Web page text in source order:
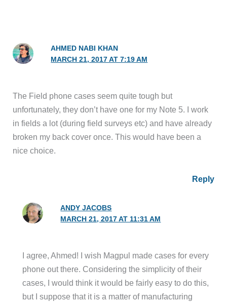
AHMED NABI KHAN
MARCH 21, 2017 AT 7:19 AM
The Field phone cases seem quite tough but
unfortunately, they don’t have one for my Note 5. I work
in fields a lot (during field surveys etc) and have already
broken my back cover once. This would have been a
nice choice.
Reply
ANDY JACOBS
MARCH 21, 2017 AT 11:31 AM
I agree, Ahmed! I wish Magpul made cases for every
phone out there. Considering the simplicity of their
cases, I would think it would be fairly easy to do this,
but I suppose that it is a matter of manufacturing